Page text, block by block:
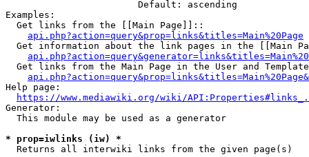
                        Default: ascending
Examples:
  Get links from the [[Main Page]]::
api.php?action=query&prop=links&titles=Main%20Page
Get information about the link pages in the [[Main
Get links from the Main Page in the User and
Help page:
https://www.mediawiki.org/wiki/
Generator:
  This module may be used as a generator
* prop=iwlinks (iw) *
  Returns all interwiki links from the given page(s)